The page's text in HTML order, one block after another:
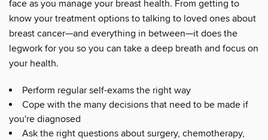
face as you manage your breast health. From getting to
know your treatment options to talking to loved ones about
breast cancer—and everything in between—it does the
legwork for you so you can take a deep breath and focus on
your health.
Perform regular self-exams the right way
Cope with the many decisions that need to be made if
you're diagnosed
Ask the right questions about surgery, chemotherapy,